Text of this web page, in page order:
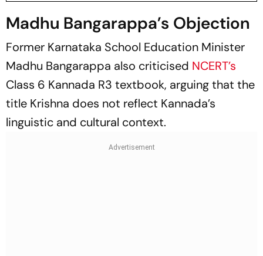
Madhu Bangarappa’s Objection
Former Karnataka School Education Minister
Madhu Bangarappa also criticised NCERT’s
Class 6 Kannada R3 textbook, arguing that the
title Krishna does not reflect Kannada’s
linguistic and cultural context.